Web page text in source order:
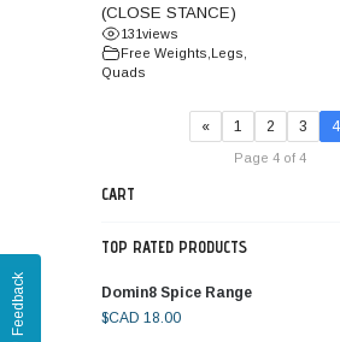
(CLOSE STANCE)
131views
Free Weights Legs
Quads
« 1 2 3 4
Page 4 of 4
CART
TOP RATED PRODUCTS
Domin8 Spice Range
$CAD 18.00
Feedback